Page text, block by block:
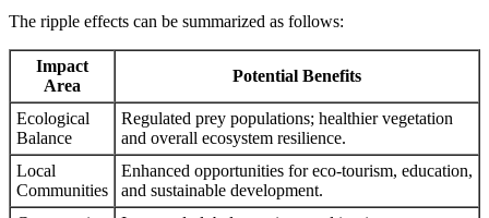
The ripple effects can be summarized as follows:
Impact
Area
Potential Benefits
Ecological
Balance
Regulated prey populations; healthier vegetation
and overall ecosystem resilience.
Local
Communities
Enhanced opportunities for eco-tourism, education,
and sustainable development.